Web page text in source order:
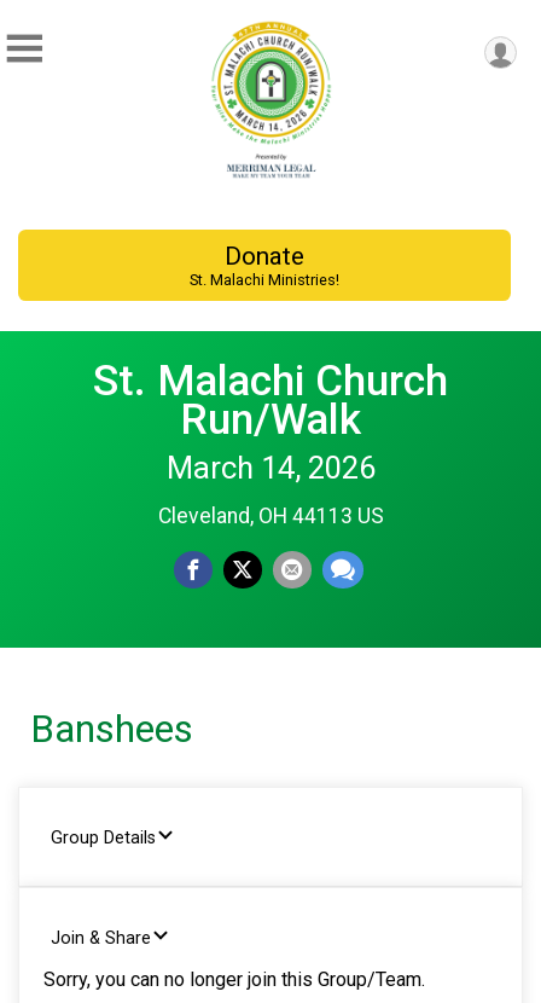
Donate
St. Malachi Ministries!
St. Malachi Church
Run/Walk
March 14, 2026
Cleveland, OH 44113 US
Banshees
Group Details
Join & Share
Sorry, you can no longer join this Group/Team.